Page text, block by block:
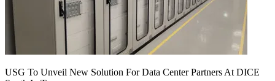
USG To Unveil New Solution For Data Center Partners At DICE